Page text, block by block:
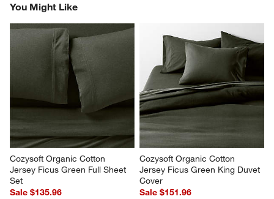
You Might Like
Cozysoft Organic Cotton
Jersey Ficus Green Full Sheet
Set
Sale $135.96
Cozysoft Organic Cotton
Jersey Ficus Green King Duvet
Cover
Sale $151.96